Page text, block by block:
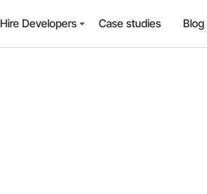
Hire Developers Case studies Blog